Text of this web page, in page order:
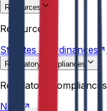
Resources
Resources
Statutes &
Ordinances
Regulatory compliances
Regulatory compliances
NIRF